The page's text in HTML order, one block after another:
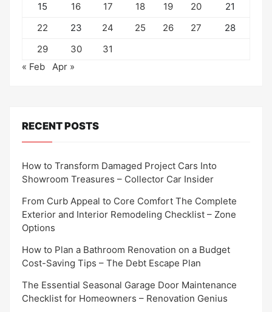
15
16 17 18 19 20
21
22
23 24 25 26 27
28
29
30
31
« Feb
Apr »
RECENT POSTS
How to Transform Damaged Project Cars Into
Showroom Treasures – Collector Car Insider
From Curb Appeal to Core Comfort The Complete
Exterior and Interior Remodeling Checklist – Zone
Options
How to Plan a Bathroom Renovation on a Budget
Cost-Saving Tips – The Debt Escape Plan
The Essential Seasonal Garage Door Maintenance
Checklist for Homeowners – Renovation Genius